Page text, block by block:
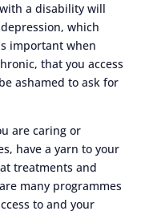
a disability will
which
important when
that you access
ashamed to ask for
are caring or
have a yarn to your
treatments and
many programmes
to and your